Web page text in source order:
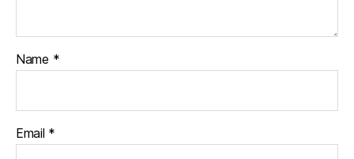
Name *
Email *